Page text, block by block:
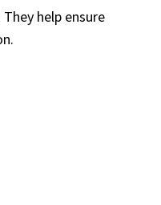
help ensure